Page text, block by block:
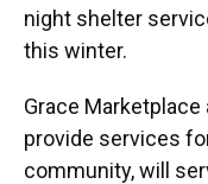
night shelter
this winter.
Grace
provide services
community, will